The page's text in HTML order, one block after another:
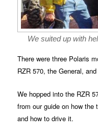
We suited up with
There were three Polaris
RZR 570, the General,
We hopped into the RZR
from our guide on how the
and how to drive it.